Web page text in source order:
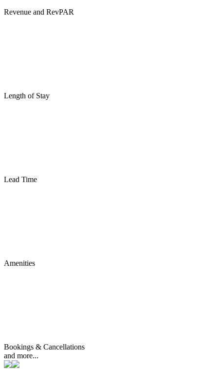
Revenue and RevPAR
Length of Stay
Lead Time
Amenities
Bookings & Cancellations
and more...